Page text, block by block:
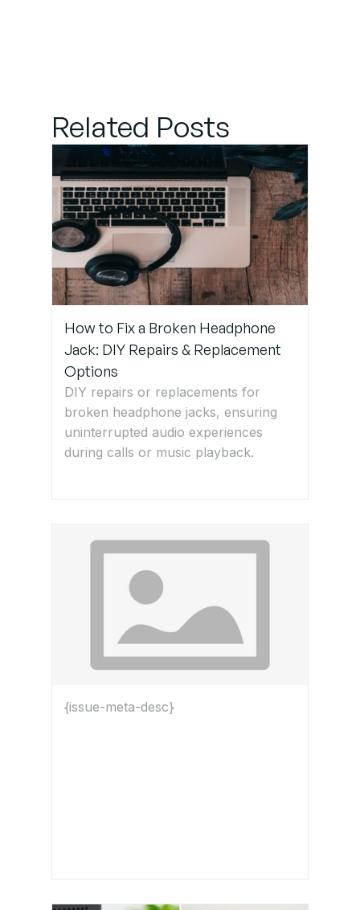
Help
Related Posts
How to Fix a Broken Headphone
Jack: DIY Repairs & Replacement
Options
DIY repairs or replacements for
broken headphone jacks, ensuring
uninterrupted audio experiences
during calls or music playback.
{issue-meta-desc}